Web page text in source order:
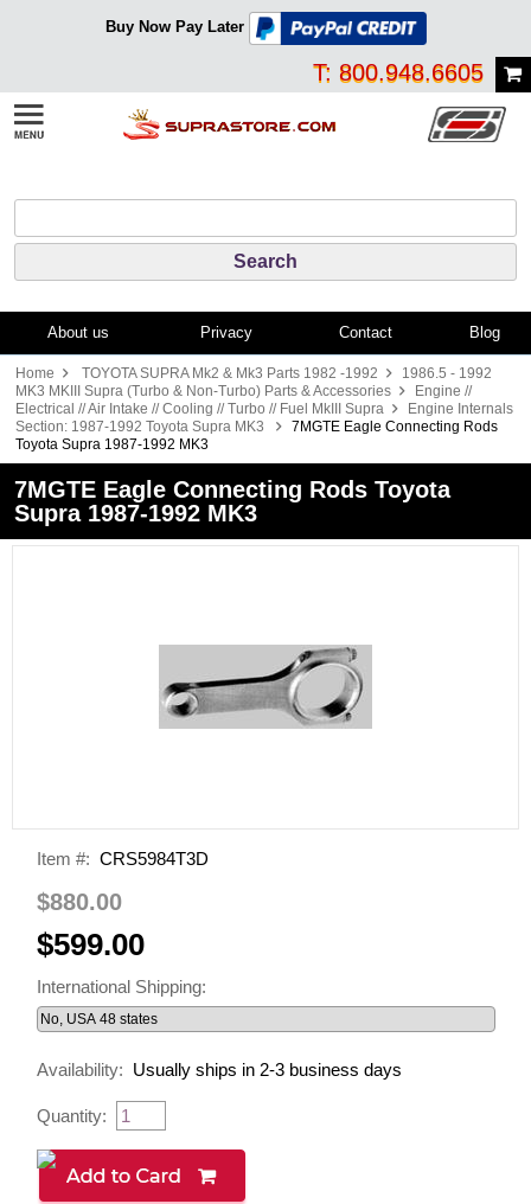
Buy Now Pay Later
T: 800.948.6605
About us Privacy Contact Blog
Home TOYOTA SUPRA Mk2 & Mk3 Parts 1982 -1992
1986.5 - 1992
MK3 MKIII Supra (Turbo & Non-Turbo) Parts & Accessories
Engine //
Electrical // Air Intake // Cooling // Turbo // Fuel MkIII Supra
Engine Internals
Section: 1987-1992 Toyota Supra MK3
7MGTE Eagle Connecting Rods
Toyota Supra 1987-1992 MK3
7MGTE Eagle Connecting Rods Toyota
Supra 1987-1992 MK3
Item #: CRS5984T3D
$880.00
$599.00
International Shipping:
Availability: Usually ships in 2-3 business days
Quantity: